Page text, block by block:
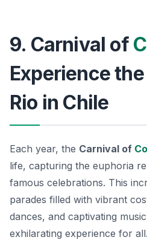
9. Carnival of
Experience
Rio in Chile
Each year, the Carnival of
life, capturing the euphoria
famous celebrations. This
parades filled with vibrant
dances, and captivating
exhilarating experience for